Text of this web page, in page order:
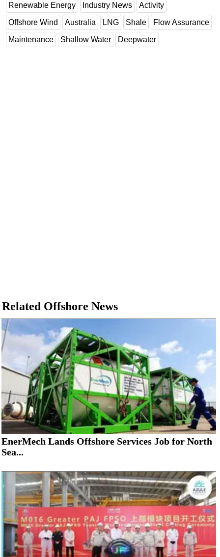
Renewable Energy Industry News Activity
Offshore Wind Australia LNG Shale Flow Assurance
Maintenance Shallow Water Deepwater
Related Offshore News
EnerMech Lands Offshore Services Job for North
Sea...